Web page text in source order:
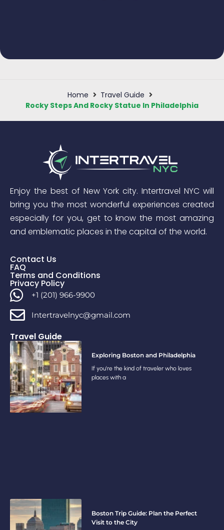
Home
Travel Guide
Rocky Steps And Rocky Statue In Philadelphia
Enjoy the best of New York city. Intertravel NYC will
bring you the most wonderful experiences created
especially for you, get to know the most amazing
and emblematic places in the capital of the world.
Contact Us
FAQ
Terms and Conditions
Privacy Policy
+1 (201) 966-9900
Intertravelnyc@gmail.com
Travel Guide
Exploring Boston and Philadelphia
If you’re the kind of traveler who loves
places with a
Boston Trip Guide: Plan the Perfect
Visit to the City